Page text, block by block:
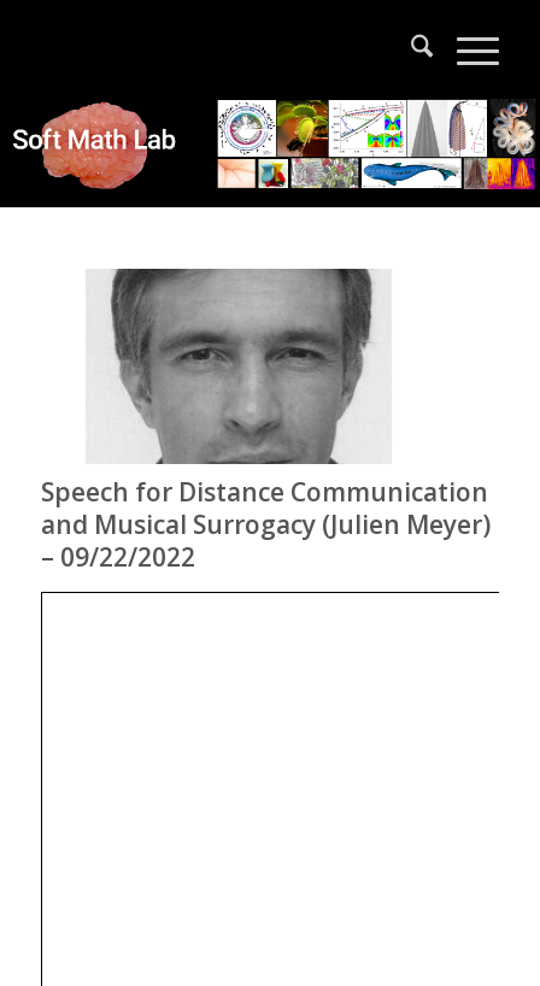
Speech for Distance Communication
and Musical Surrogacy (Julien Meyer)
– 09/22/2022